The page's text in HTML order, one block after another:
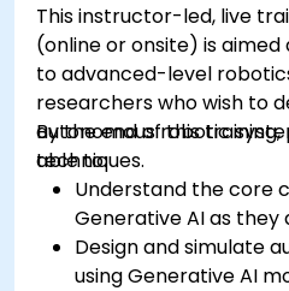
This instructor-led, live
(online or onsite) is
to advanced-level
researchers who wish to
autonomous robotic
techniques.
By the end of this
able to:
Understand the core
Generative AI as
Design and simulate
using Generative AI